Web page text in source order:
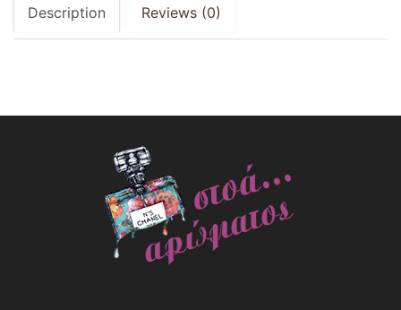
Description Reviews (0)